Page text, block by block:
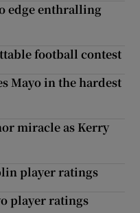
edge enthralling
football contest
Mayo in the hardest
miracle as Kerry
player ratings
player ratings